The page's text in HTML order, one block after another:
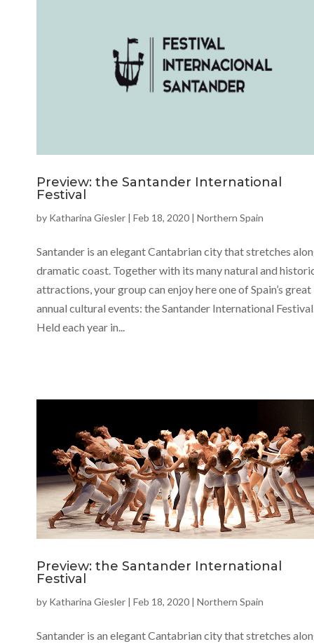
Preview: the Santander International
Festival
by Katharina Giesler | Feb 18, 2020 | Northern Spain
Santander is an elegant Cantabrian city that stretches
dramatic coast. Together with its many natural and
attractions, your group can enjoy here one of Spain’s great
annual cultural events: the Santander International
Held each year in...
Preview: the Santander International
Festival
by Katharina Giesler | Feb 18, 2020 | Northern Spain
Santander is an elegant Cantabrian city that stretches